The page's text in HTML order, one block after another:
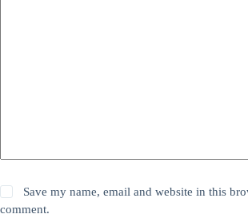
Save my name, email and website in this
comment.